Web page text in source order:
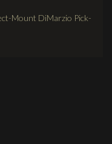
Mount DiMarzio Pick-